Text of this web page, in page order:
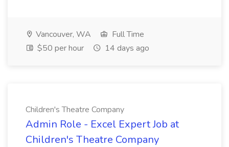
Vancouver, WA
Full Time
$50 per hour
14 days ago
Children's Theatre Company
Admin Role - Excel Expert Job at
Children's Theatre Company